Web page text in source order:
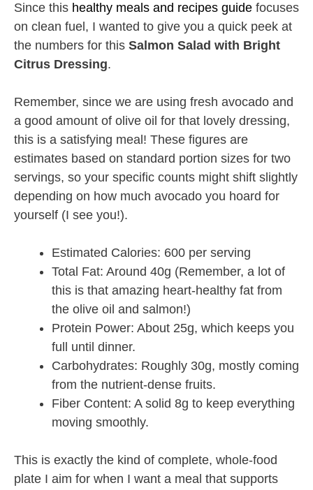
Since this healthy meals and recipes guide focuses
on clean fuel, I wanted to give you a quick peek at
the numbers for this Salmon Salad with Bright
Citrus Dressing.
Remember, since we are using fresh avocado and
a good amount of olive oil for that lovely dressing,
this is a satisfying meal! These figures are
estimates based on standard portion sizes for two
servings, so your specific counts might shift slightly
depending on how much avocado you hoard for
yourself (I see you!).
Estimated Calories: 600 per serving
Total Fat: Around 40g (Remember, a lot of
this is that amazing heart-healthy fat from
the olive oil and salmon!)
Protein Power: About 25g, which keeps you
full until dinner.
Carbohydrates: Roughly 30g, mostly coming
from the nutrient-dense fruits.
Fiber Content: A solid 8g to keep everything
moving smoothly.
This is exactly the kind of complete, whole-food
plate I aim for when I want a meal that supports